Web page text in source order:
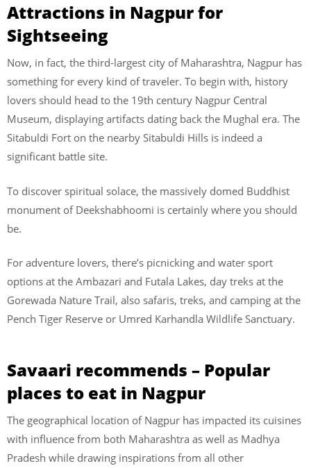
Attractions in Nagpur for
Sightseeing
Now, in fact, the third-largest city of Maharashtra, Nagpur has
something for every kind of traveler. To begin with, history
lovers should head to the 19th century Nagpur Central
Museum, displaying artifacts dating back the Mughal era. The
Sitabuldi Fort on the nearby Sitabuldi Hills is indeed a
significant battle site.
To discover spiritual solace, the massively domed Buddhist
monument of Deekshabhoomi is certainly where you should
be.
For adventure lovers, there’s picnicking and water sport
options at the Ambazari and Futala Lakes, day treks at the
Gorewada Nature Trail, also safaris, treks, and camping at the
Pench Tiger Reserve or Umred Karhandla Wildlife Sanctuary.
Savaari recommends – Popular
places to eat in Nagpur
The geographical location of Nagpur has impacted its cuisines
with influence from both Maharashtra as well as Madhya
Pradesh while drawing inspirations from all other